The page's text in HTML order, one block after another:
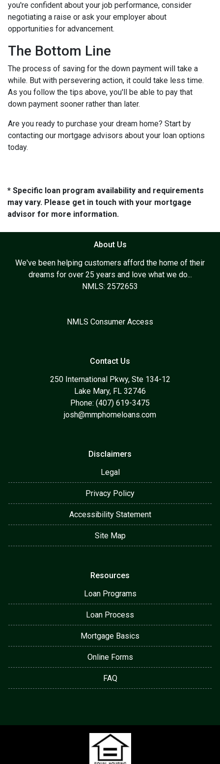
you're confident about your job performance, consider
negotiating a raise or ask your employer about
opportunities for advancement.
The Bottom Line
The process of saving for the down payment will take a
while. But with persevering action, it could take less time.
As you follow the tips above, you'll be able to pay that
down payment sooner rather than later.
Are you ready to purchase your dream home? Start by
contacting our mortgage advisors about your loan options
today.
* Specific loan program availability and requirements
may vary. Please get in touch with your mortgage
advisor for more information.
About Us
We've been helping customers afford the home of their
dreams for over 25 years and love what we do...
NMLS: 2572653
NMLS Consumer Access
Contact Us
250 International Pkwy, Ste 134-12
Lake Mary, FL 32746
Phone: (407) 619-3475
josh@mmphomeloans.com
Disclaimers
Legal
Privacy Policy
Accessibility Statement
Site Map
Resources
Loan Programs
Loan Process
Mortgage Basics
Online Forms
FAQ